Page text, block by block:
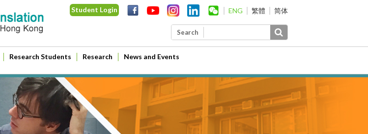
Student Login ENG 繁體 简体
Search
Research Students Research
News and Events